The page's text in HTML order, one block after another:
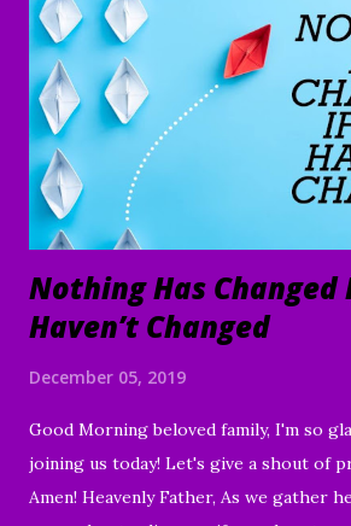
Nothing Has Changed
Haven’t Changed
December 05, 2019
Good Morning beloved family, I'm so
joining us today! Let's give a shout of
Amen! Heavenly Father, As we gather